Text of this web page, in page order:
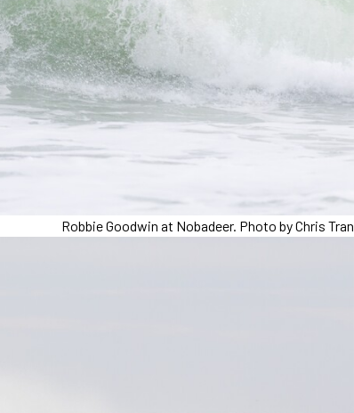
Robbie Goodwin at Nobadeer. Photo by Chris Tran